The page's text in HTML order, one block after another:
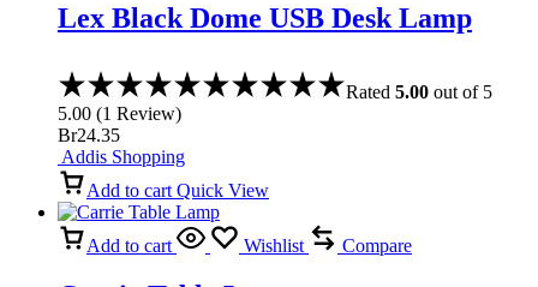
Lex Black Dome USB Desk Lamp
Rated 5.00 out of 5
5.00 (1 Review)
Br24.35
Addis Shopping
Add to cart Quick View
Add to cart Wishlist Compare